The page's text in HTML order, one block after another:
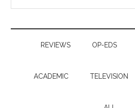
REVIEWS OP-EDS
ACADEMIC TELEVISION